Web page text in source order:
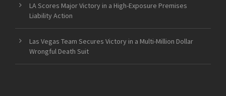
LA Scores Major Victory in a High-Exposure Premises
Liability Action
Las Vegas Team Secures Victory in a Multi-Million Dollar
Wrongful Death Suit